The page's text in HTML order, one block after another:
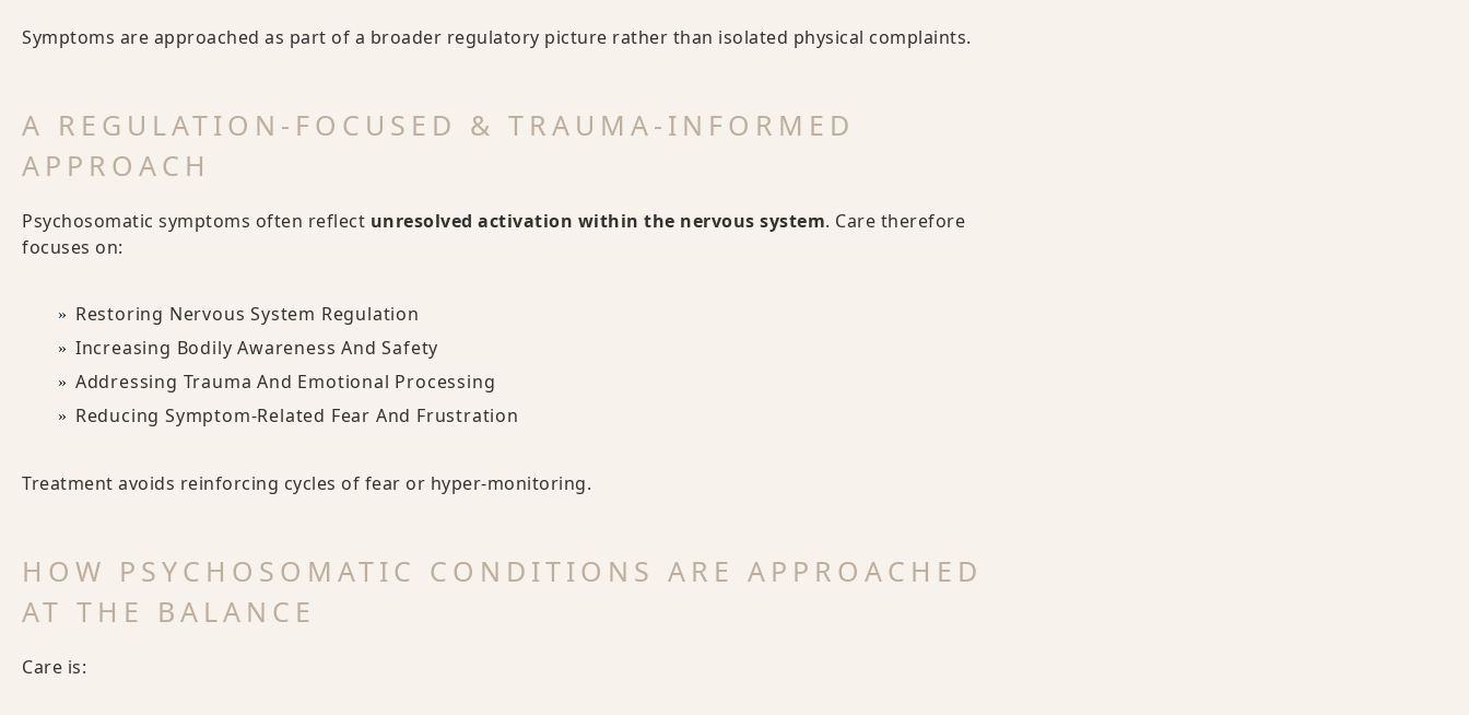
Symptoms are approached as part of a broader regulatory picture rather than isolated physical complaints.
A REGULATION-FOCUSED & TRAUMA-INFORMED
APPROACH
Psychosomatic symptoms often reflect unresolved activation within the nervous system. Care therefore
focuses on:
Restoring Nervous System Regulation
Increasing Bodily Awareness And Safety
Addressing Trauma And Emotional Processing
Reducing Symptom-Related Fear And Frustration
Treatment avoids reinforcing cycles of fear or hyper-monitoring.
HOW PSYCHOSOMATIC CONDITIONS ARE APPROACHED
AT THE BALANCE
Care is: